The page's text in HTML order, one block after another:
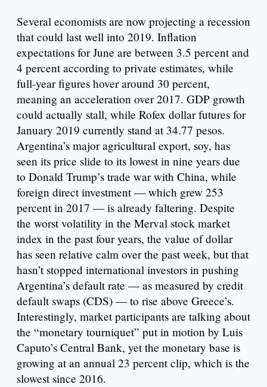
Several economists are now projecting a recession
that could last well into 2019. Inflation
expectations for June are between 3.5 percent and
4 percent according to private estimates, while
full-year figures hover around 30 percent,
meaning an acceleration over 2017. GDP growth
could actually stall, while Rofex dollar futures for
January 2019 currently stand at 34.77 pesos.
Argentina’s major agricultural export, soy, has
seen its price slide to its lowest in nine years due
to Donald Trump’s trade war with China, while
foreign direct investment — which grew 253
percent in 2017 — is already faltering. Despite
the worst volatility in the Merval stock market
index in the past four years, the value of dollar
has seen relative calm over the past week, but that
hasn’t stopped international investors in pushing
Argentina’s default rate — as measured by credit
default swaps (CDS) — to rise above Greece’s.
Interestingly, market participants are talking about
the “monetary tourniquet” put in motion by Luis
Caputo’s Central Bank, yet the monetary base is
growing at an annual 23 percent clip, which is the
slowest since 2016.